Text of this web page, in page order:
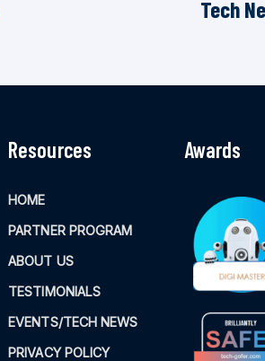
Tech
Resources
HOME
PARTNER PROGRAM
ABOUT US
TESTIMONIALS
EVENTS/TECH NEWS
PRIVACY POLICY
Awards